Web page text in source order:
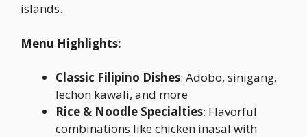
islands.
Menu Highlights:
Classic Filipino Dishes: Adobo, sinigang,
lechon kawali, and more
Rice & Noodle Specialties: Flavorful
combinations like chicken inasal with